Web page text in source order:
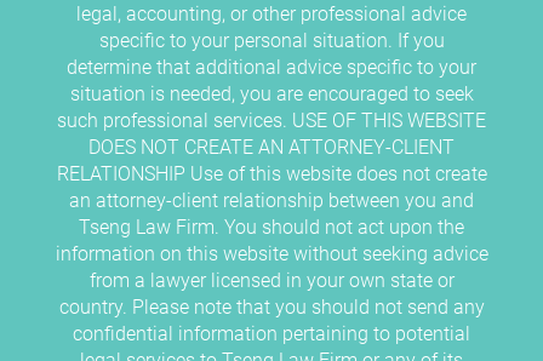
legal, accounting, or other professional advice
specific to your personal situation. If you
determine that additional advice specific to your
situation is needed, you are encouraged to seek
such professional services. USE OF THIS WEBSITE
DOES NOT CREATE AN ATTORNEY-CLIENT
RELATIONSHIP Use of this website does not create
an attorney-client relationship between you and
Tseng Law Firm. You should not act upon the
information on this website without seeking advice
from a lawyer licensed in your own state or
country. Please note that you should not send any
confidential information pertaining to potential